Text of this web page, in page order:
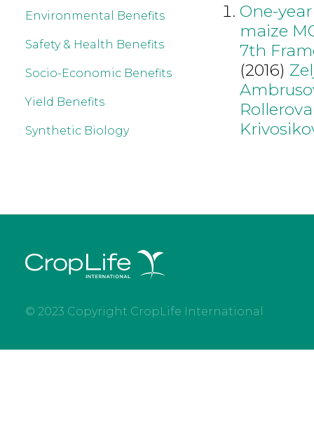
Environmental Benefits
Safety & Health Benefits
Socio-Economic Benefits
Yield Benefits
Synthetic Biology
One-
maize
7th
(2016)
© 2023 Copyright CropLife International